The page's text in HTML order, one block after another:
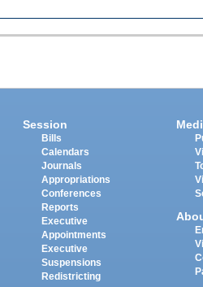
Session
Bills
Calendars
Journals
Appropriations
Conferences
Reports
Executive
Appointments
Executive
Suspensions
Redistricting